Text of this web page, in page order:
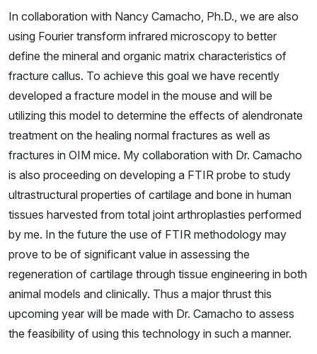
In collaboration with Nancy Camacho, Ph.D., we are also
using Fourier transform infrared microscopy to better
define the mineral and organic matrix characteristics of
fracture callus. To achieve this goal we have recently
developed a fracture model in the mouse and will be
utilizing this model to determine the effects of alendronate
treatment on the healing normal fractures as well as
fractures in OIM mice. My collaboration with Dr. Camacho
is also proceeding on developing a FTIR probe to study
ultrastructural properties of cartilage and bone in human
tissues harvested from total joint arthroplasties performed
by me. In the future the use of FTIR methodology may
prove to be of significant value in assessing the
regeneration of cartilage through tissue engineering in both
animal models and clinically. Thus a major thrust this
upcoming year will be made with Dr. Camacho to assess
the feasibility of using this technology in such a manner.